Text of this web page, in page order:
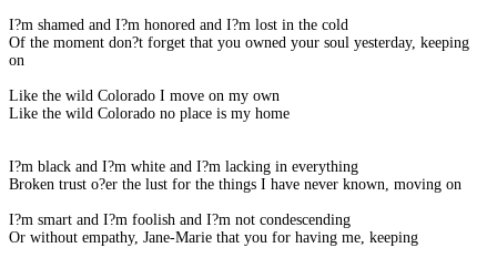
I?m shamed and I?m honored and I?m lost in the cold
Of the moment don?t forget that you owned your soul yesterday, keeping
on
Like the wild Colorado I move on my own
Like the wild Colorado no place is my home
I?m black and I?m white and I?m lacking in everything
Broken trust o?er the lust for the things I have never known, moving on
I?m smart and I?m foolish and I?m not condescending
Or without empathy, Jane-Marie that you for having me, keeping